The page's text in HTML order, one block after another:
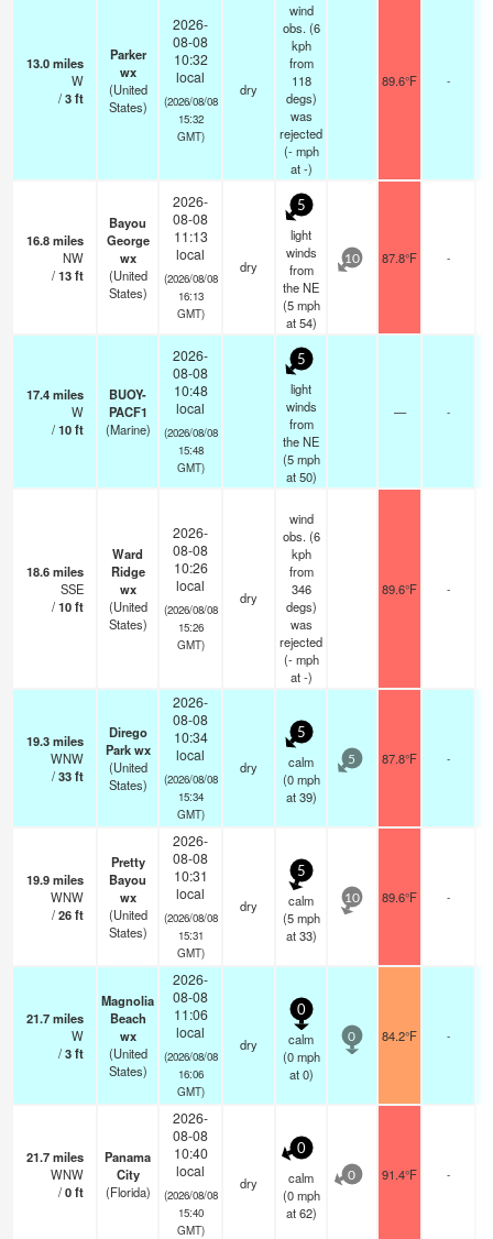
13.0miles
W
/3ft
Parker
wx
(United
States)
2026-
08-08
10:32
local
(2026/08/08
15:32
GMT)
dry
wind
obs. (6
kph
from
118
degs)
was
rejected
(- mph
at -)
89.6°F
-
16.8miles
NW
/13ft
Bayou
George
wx
(United
States)
2026-
08-08
11:13
local
(2026/08/08
16:13
GMT)
dry
5
light
winds
from
the NE
(5 mph
at 54)
10 87.8°F
-
17.4miles
W
/10ft
BUOY-
PACF1
(Marine)
2026-
08-08
10:48
local
(2026/08/08
15:48
GMT)
5
light
winds
from
the NE
(5 mph
at 50)
— -
18.6miles
SSE
/10ft
Ward
Ridge
wx
(United
States)
2026-
08-08
10:26
local
(2026/08/08
15:26
GMT)
dry
wind
obs. (6
kph
from
346
degs)
was
rejected
(- mph
at -)
89.6°F
-
19.3miles
WNW
/33ft
Dirego
Park wx
(United
States)
2026-
08-08
10:34
local
(2026/08/08
15:34
GMT)
dry
5
calm
(0 mph
at 39)
5 87.8°F
-
19.9miles
WNW
/26ft
Pretty
Bayou
wx
(United
States)
2026-
08-08
10:31
local
(2026/08/08
15:31
GMT)
dry
5
calm
(5 mph
at 33)
10 89.6°F
-
21.7miles
W
/3ft
Magnolia
Beach
wx
(United
States)
2026-
08-08
11:06
local
(2026/08/08
16:06
GMT)
dry
0
calm
(0 mph
at 0)
0 84.2°F
-
21.7miles
WNW
/0ft
Panama
City
(Florida)
2026-
08-08
10:40
local
(2026/08/08
15:40
GMT)
dry
0
calm
(0 mph
at 62)
0 91.4°F
-